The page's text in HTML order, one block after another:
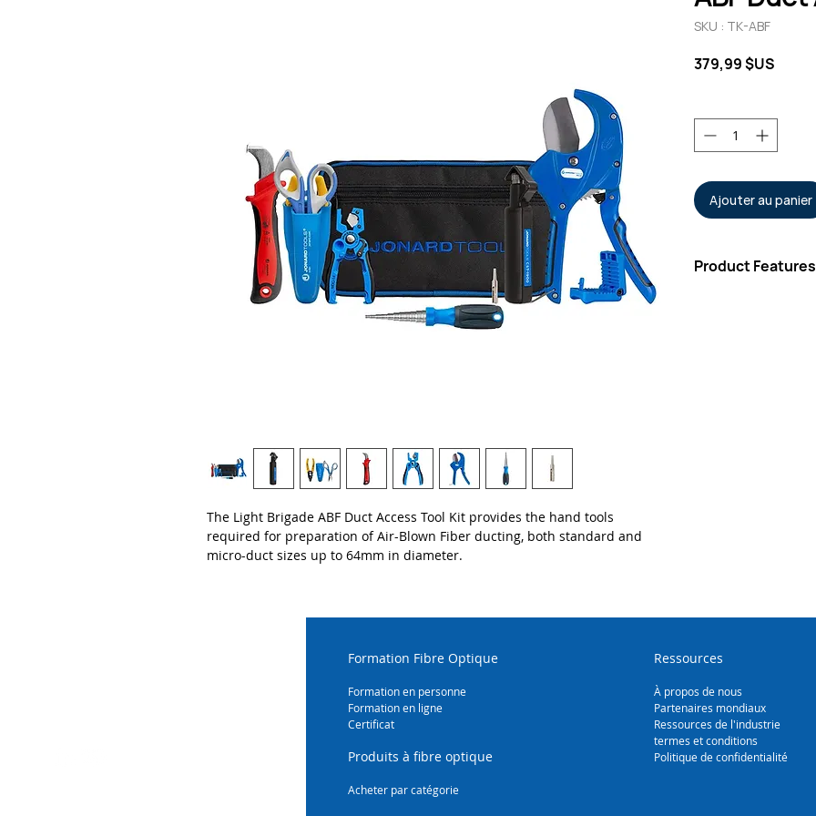
The Light Brigade ABF Duct Access Tool Kit provides the hand tools
required for preparation of Air-Blown Fiber ducting, both standard and
micro-duct sizes up to 64mm in diameter.
SKU : TK-ABF
379,99 $US
Ajouter au panier
Product Features
Formation Fibre Optique
Formation en personne
Formation en ligne
Certificat
Produits à fibre optique
Acheter par catégorie
Ressources
À propos de nous
Partenaires mondiaux
Ressources de l'industrie
termes et conditions
Politique de confidentialité